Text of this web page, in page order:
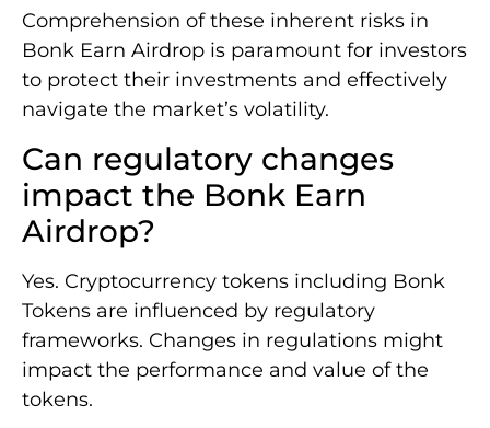
Comprehension of these inherent risks in
Bonk Earn Airdrop is paramount for investors
to protect their investments and effectively
navigate the market’s volatility.
Can regulatory changes
impact the Bonk Earn
Airdrop?
Yes. Cryptocurrency tokens including Bonk
Tokens are influenced by regulatory
frameworks. Changes in regulations might
impact the performance and value of the
tokens.